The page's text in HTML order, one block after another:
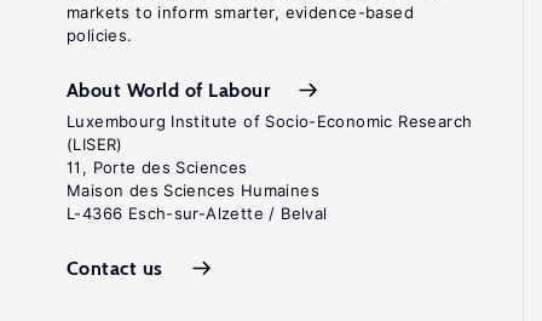
markets to inform smarter, evidence-based
policies.
About World of Labour
Luxembourg Institute of Socio-Economic Research
(LISER)
11, Porte des Sciences
Maison des Sciences Humaines
L-4366 Esch-sur-Alzette / Belval
Contact us